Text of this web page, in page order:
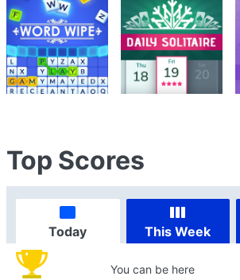
Top Scores
Today This Week
You can be here